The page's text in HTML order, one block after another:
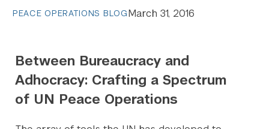
PEACE OPERATIONS BLOGMarch 31, 2016
Between Bureaucracy and
Adhocracy: Crafting a Spectrum
of UN Peace Operations